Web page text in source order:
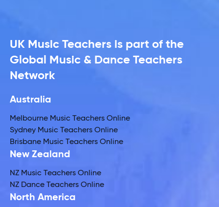
UK Music Teachers is part of the
Global Music & Dance Teachers
Network
Australia
Melbourne Music Teachers Online
Sydney Music Teachers Online
Brisbane Music Teachers Online
New Zealand
NZ Music Teachers Online
NZ Dance Teachers Online
North America